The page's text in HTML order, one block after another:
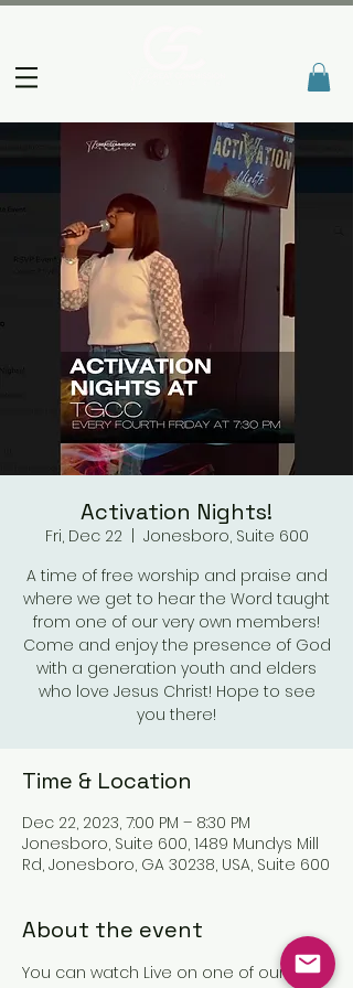
Activation Nights!
Fri, Dec 22
  |
Jonesboro, Suite 600
A time of free worship and praise and
where we get to hear the Word taught
from one of our very own members!
Come and enjoy the presence of God
with a generation youth and elders
who love Jesus Christ! Hope to see
you there!
Time & Location
Dec 22, 2023, 7:00 PM – 8:30 PM
Jonesboro, Suite 600, 1489 Mundys Mill
Rd, Jonesboro, GA 30238, USA, Suite 600
About the event
You can watch Live on one of our